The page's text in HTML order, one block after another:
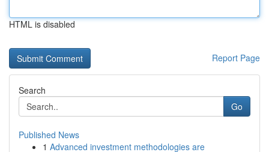
HTML is disabled
Report Page
Search
Go
Published News
1 Advanced investment methodologies are